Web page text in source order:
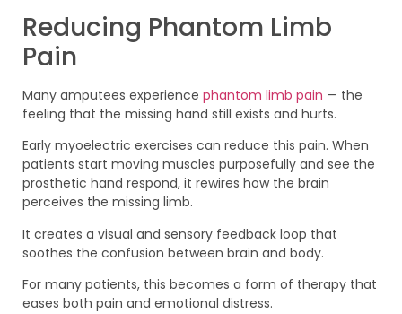
Reducing Phantom Limb
Pain
Many amputees experience phantom limb pain — the
feeling that the missing hand still exists and hurts.
Early myoelectric exercises can reduce this pain. When
patients start moving muscles purposefully and see the
prosthetic hand respond, it rewires how the brain
perceives the missing limb.
It creates a visual and sensory feedback loop that
soothes the confusion between brain and body.
For many patients, this becomes a form of therapy that
eases both pain and emotional distress.